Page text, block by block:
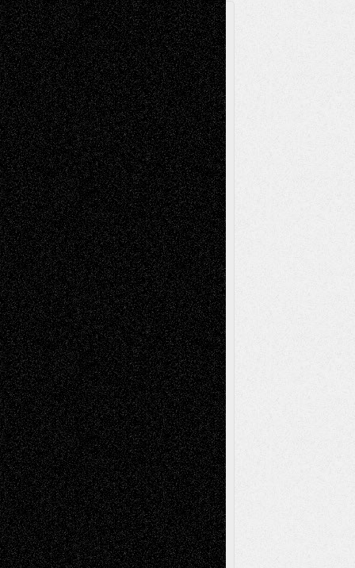
A Tribute To The Founder
Chris Al-Aswad(1979 - 2010)
Recent Posts
Via Basel: Later Life Decisions–and an
Anniversary July 27, 2026
Richard Jones: New Poems July 15, 2026
Via Basel: Independence or
Interdependence Day? July 14, 2026
Via Basel: Early and Bold Decisions July 9,
2026
Dreaming Ourselves Into Being June 27,
2026
Recent Comments
Todd Neelon Via Basel: Later Life
Decisions–and an Anniversary
tessaaminaroseonVia Basel: Later Life
Decisions–and an Anniversary
baselaonDreaming Ourselves Into Being
Deena L. BolenonChristopher R. Al-Aswad
– A Tribute
Mary MaddenonVia Basel: Early and Bold
Decisions
Tags
Abstract Accidental Critic Art-Essays Art-
History Art-Interviews Art-NewsArt-
Reviews Art-Videos Artist-Blog Book
ReviewsCollageComics
Digital-ArtDrawingsEIL-
Blog Escape-Into-ChrisFiction
Figurative Film illustrations
Installations Life in the Box Literature-